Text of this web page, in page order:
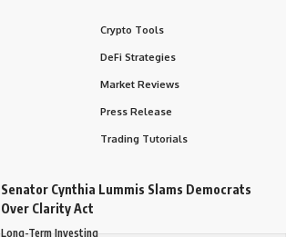
Crypto Tools
DeFi Strategies
Market Reviews
Press Release
Trading Tutorials
Senator Cynthia Lummis Slams Democrats
Over Clarity Act
Long-Term Investing